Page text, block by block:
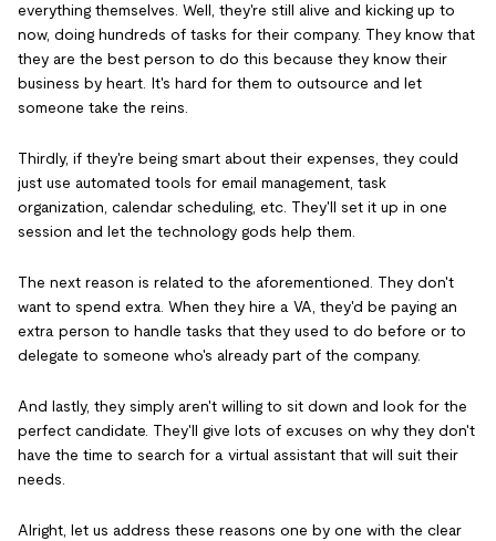
everything themselves. Well, they're still alive and kicking up to
now, doing hundreds of tasks for their company. They know that
they are the best person to do this because they know their
business by heart. It's hard for them to outsource and let
someone take the reins.
Thirdly, if they're being smart about their expenses, they could
just use automated tools for email management, task
organization, calendar scheduling, etc. They'll set it up in one
session and let the technology gods help them.
The next reason is related to the aforementioned. They don't
want to spend extra. When they hire a VA, they'd be paying an
extra person to handle tasks that they used to do before or to
delegate to someone who's already part of the company.
And lastly, they simply aren't willing to sit down and look for the
perfect candidate. They'll give lots of excuses on why they don't
have the time to search for a virtual assistant that will suit their
needs.
Alright, let us address these reasons one by one with the clear